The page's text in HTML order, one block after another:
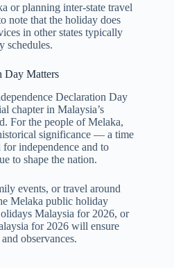
or planning inter-state travel
note that the holiday does
in other states typically
schedules.
Day Matters
Declaration Day
chapter in Malaysia’s
For the people of Melaka,
significance — a time
independence and to
to shape the nation.
events, or travel around
Melaka public holiday
Malaysia for 2026, or
for 2026 will ensure
observances.